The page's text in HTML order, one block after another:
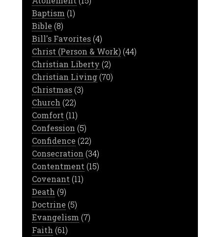
Baptism (1)
Bible (8)
Bill's Favorites(4)
Christ (Person & Work)(44)
Christian Liberty (2)
Christian Living(70)
Christmas(3)
Church (22)
Comfort (11)
Confession (5)
Confidence (22)
Consecration (34)
Contentment (15)
Covenant (11)
Death (9)
Doctrine (5)
Evangelism (7)
Faith (61)